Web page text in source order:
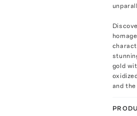
gold
and